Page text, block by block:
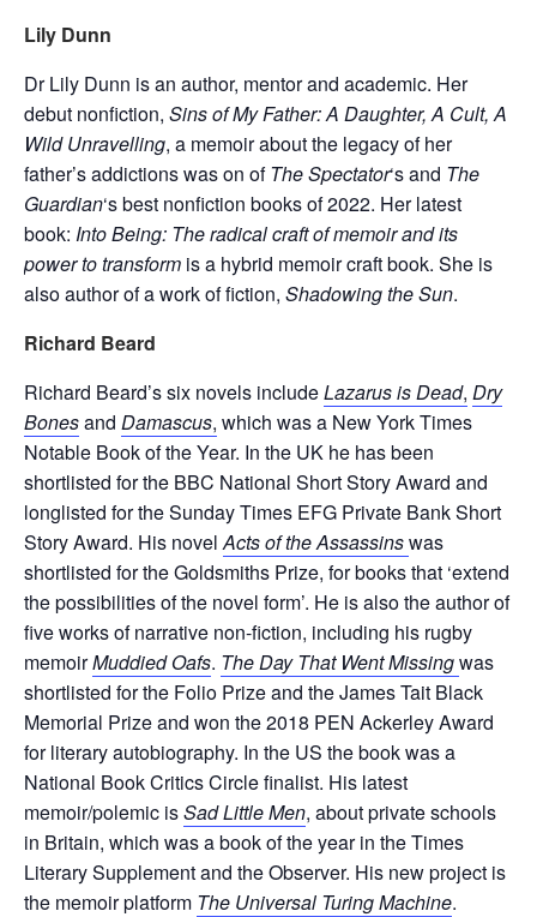
Lily Dunn
Dr Lily Dunn is an author, mentor and academic. Her
debut nonfiction, Sins ofMy Father: A Daughter, A Cult, A
Wild Unravelling, a memoir about the legacy of her
father’s addictions was on ofThe Spectator‘s and The
Guardian‘s best nonfiction books of 2022. Her latest
book: Into Being: The radical craft of memoir and its
power to transform is a hybrid memoir craft book. She is
also author of a work of fiction, Shadowing the Sun.
Richard Beard
Richard Beard’s six novels includeLazarus is Dead, Dry
Bonesand Damascus, which was a New York Times
Notable Book of the Year. In the UK he has been
shortlisted for the BBC National Short Story Award and
longlisted for the Sunday Times EFG Private Bank Short
Story Award. His novelActs of the Assassinswas
shortlisted for the Goldsmiths Prize, for books that ‘extend
the possibilities of the novel form’. He is also the author of
five works of narrative non-fiction, including his rugby
memoirMuddied Oafs. The Day That Went Missingwas
shortlisted for the Folio Prize and the James Tait Black
Memorial Prize and won the 2018 PEN Ackerley Award
for literary autobiography. In the US the book was a
National Book Critics Circle finalist. His latest
memoir/polemic isSad Little Men, about private schools
in Britain, which was a book of the year in the Times
Literary Supplement and the Observer. His new project is
the memoir platform The Universal Turing Machine.